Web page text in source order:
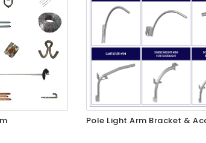
Pole Light Arm Bracket &